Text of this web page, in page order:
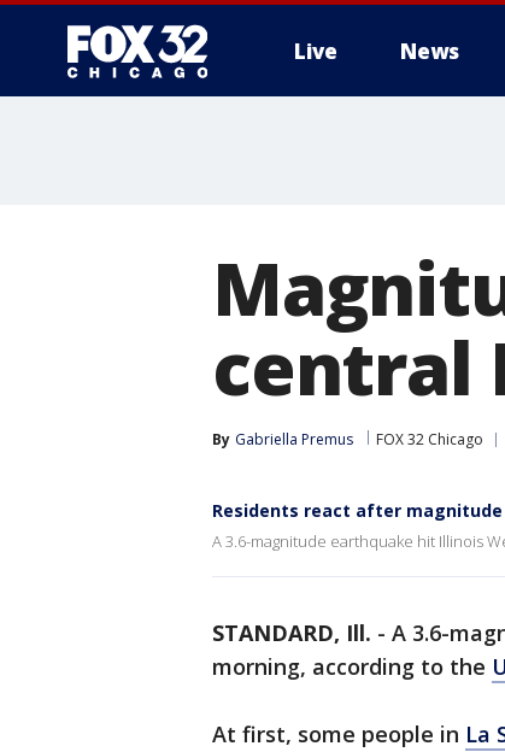
Live News
central
By Gabriella Premus FOX 32 Chicago
Residents react after
A 3.6-magnitude earthquake hit Illinois
STANDARD, Ill. - A 3.6-
morning, according to the
At first, some people in La